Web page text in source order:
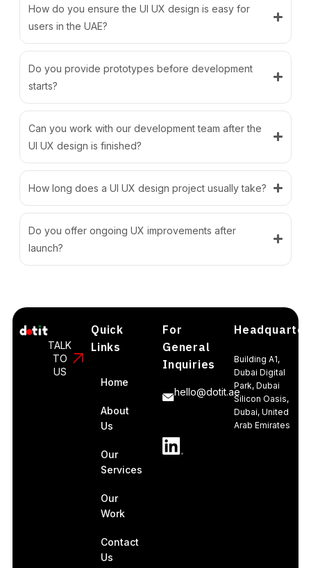
How do you ensure the UI UX design is easy for
users in the UAE?
Do you provide prototypes before development
starts?
Can you work with our development team after the
UI UX design is finished?
How long does a UI UX design project usually take?
Do you offer ongoing UX improvements after
launch?
TALK
TO
US
Quick
Links
Home
About
Us
Our
Services
Our
Work
Contact
Us
For
General
Inquiries
hello@dotit.ae
Headquarter
Building A1,
Dubai Digital
Park, Dubai
Silicon Oasis,
Dubai, United
Arab Emirates